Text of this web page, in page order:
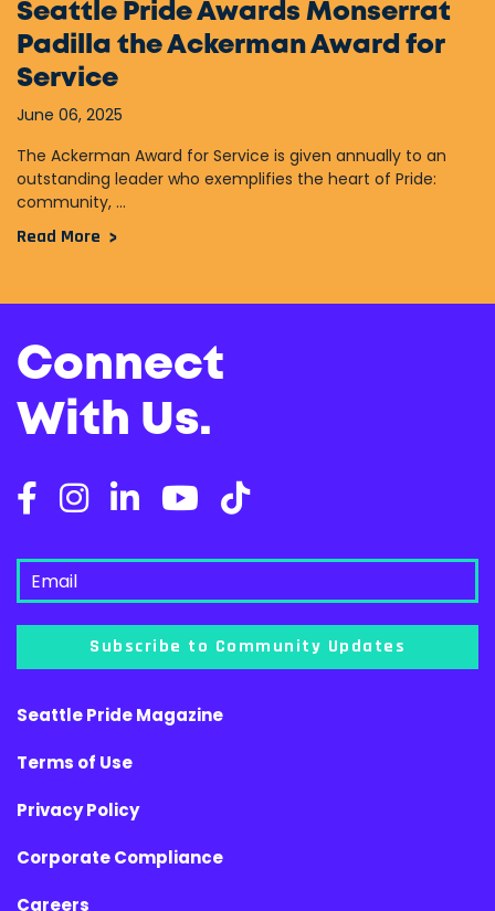
Seattle Pride Awards Monserrat
Padilla the Ackerman Award for
Service
June 06, 2025
The Ackerman Award for Service is given annually to an
outstanding leader who exemplifies the heart of Pride:
community, ...
Read More
Connect
With Us.
Subscribe to Community Updates
Seattle Pride Magazine
Terms of Use
Privacy Policy
Corporate Compliance
Careers